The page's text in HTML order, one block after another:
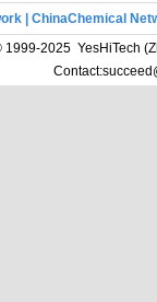
ChinaChemical
1999-2025 YesHiTech